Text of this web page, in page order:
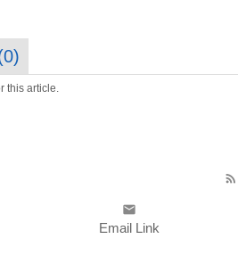
0)
this article.
rss_feed
email
Email Link